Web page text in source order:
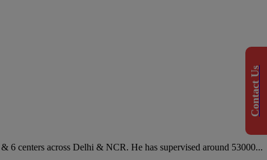
centers across Delhi & NCR. He has supervised around 53000...
Contact Us